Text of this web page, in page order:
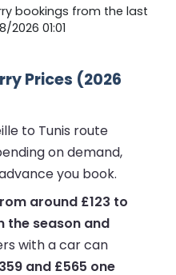
bookings from the last
01:01
Prices (2026
to Tunis route
on demand,
you book.
around £123 to
the season and
with a car can
and £565 one